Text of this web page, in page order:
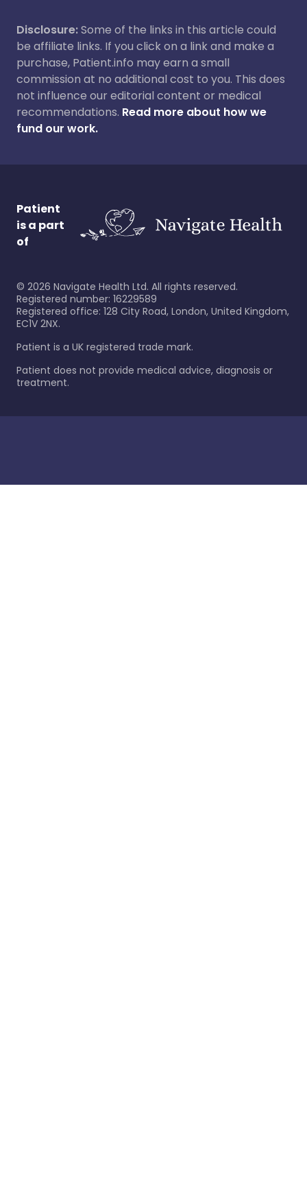
Disclosure:Some of the links in this article could
be affiliate links. If you click on a link and make a
purchase, Patient.info may earn a small
commission at no additional cost to you. This does
not influence our editorial content or medical
recommendations. Read more about how we
fund our work.
Patient
is a part
of
© 2026 Navigate Health Ltd. All rights reserved.
Registered number: 16229589
Registered office: 128 City Road, London, United Kingdom,
EC1V 2NX.
Patient is a UK registered trade mark.
Patient does not provide medical advice, diagnosis or
treatment.